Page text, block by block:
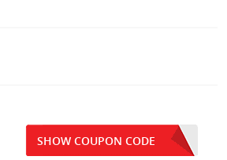
SHOW COUPON CODE